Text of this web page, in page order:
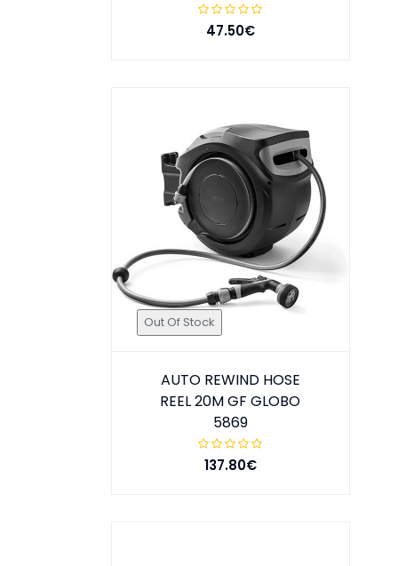
47.50€
Out Of Stock
AUTO REWIND HOSE
REEL 20M GF GLOBO
5869
137.80€